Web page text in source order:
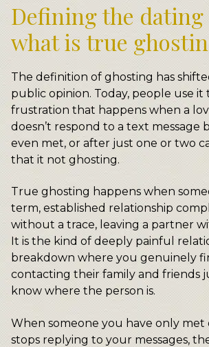
Defining the dating
what is true
The definition of ghosting has
public opinion. Today, people use it
frustration that happens when a
doesn’t respond to a text message
even met, or after just one or two
that it not ghosting.
True ghosting happens when
term, established relationship
without a trace, leaving a partner
It is the kind of deeply painful
breakdown where you genuinely
contacting their family and friends
know where the person is.
When someone you have only met
stops replying to your messages,